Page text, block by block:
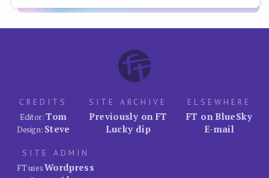
CREDITS
Editor:Tom
Design: Steve
SITE ARCHIVE
Previously on FT
Lucky dip
ELSEWHERE
FT on BlueSky
E-mail
SITE ADMIN
FT usesWordpress